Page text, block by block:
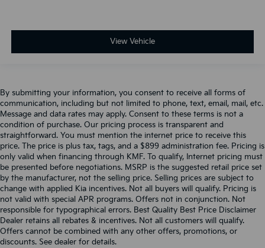
View Vehicle
By submitting your information, you consent to receive all forms of
communication, including but not limited to phone, text, email, mail, etc.
Message and data rates may apply. Consent to these terms is not a
condition of purchase. Our pricing process is transparent and
straightforward. You must mention the internet price to receive this
price. The price is plus tax, tags, and a $899 administration fee. Pricing is
only valid when financing through KMF. To qualify, Internet pricing must
be presented before negotiations. MSRP is the suggested retail price set
by the manufacturer, not the selling price. Selling prices are subject to
change with applied Kia incentives. Not all buyers will qualify. Pricing is
not valid with special APR programs. Offers not in conjunction. Not
responsible for typographical errors. Best Quality Best Price Disclaimer
Dealer retains all rebates & incentives. Not all customers will qualify.
Offers cannot be combined with any other offers, promotions, or
discounts. See dealer for details.